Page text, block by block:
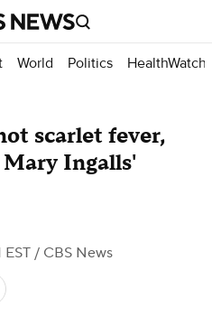
World Politics HealthWatch
scarlet fever,
Mary Ingalls'
/ CBS News